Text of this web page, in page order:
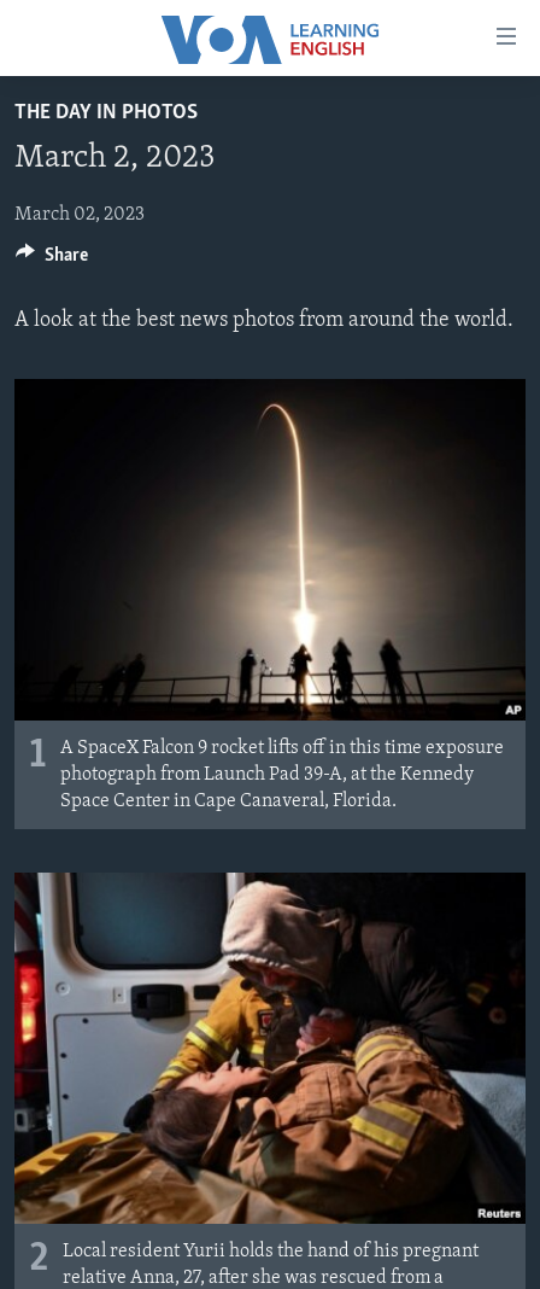
Accessibility
main
Skip
to
Navigation
BEGINNING LEVEL
INTERMEDIATE LEVEL
ADVANCED LEVEL
US HISTORY
THE DAY IN PHOTOS
March 2, 2023
March 02, 2023
A look at the best news photos from around the world.
1
A SpaceX Falcon 9 rocket lifts off in this time exposure
photograph from Launch Pad 39-A, at the Kennedy
Space Center in Cape Canaveral, Florida.
2
Local resident Yurii holds the hand of his pregnant
relative Anna, 27, after she was rescued from a
Share